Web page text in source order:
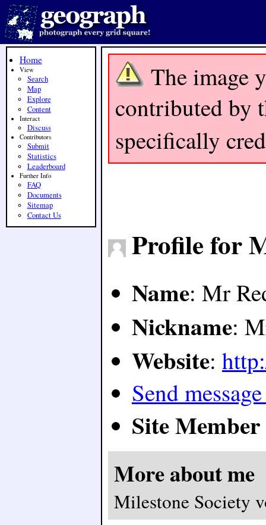
The image
contributed by
specifically
Profile for
Name: Mr
Nickname:
Website:
Send
Site Member
More about me
Milestone Society
Home
View
Search
Map
Explore
Content
Interact
Discuss
Contributors
Submit
Statistics
Leaderboard
Further Info
FAQ
Documents
Sitemap
Contact Us